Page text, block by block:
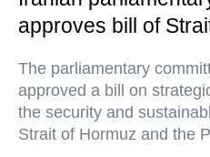
approves bill of
The parliamentary
approved a bill on
the security and
Strait of Hormuz and the